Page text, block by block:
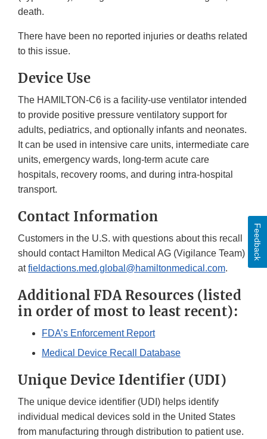
death.
There have been no reported injuries or deaths related
to this issue.
Device Use
The HAMILTON-C6 is a facility-use ventilator intended
to provide positive pressure ventilatory support for
adults, pediatrics, and optionally infants and neonates.
It can be used in intensive care units, intermediate care
units, emergency wards, long-term acute care
hospitals, recovery rooms, and during intra-hospital
transport.
Contact Information
Customers in the U.S. with questions about this recall
should contact Hamilton Medical AG (Vigilance Team)
atfieldactions.med.global@hamiltonmedical.com.
Additional FDA Resources (listed
in order of most to least recent):
FDA’s Enforcement Report
Medical Device Recall Database
Unique Device Identifier (UDI)
The unique device identifier (UDI) helps identify
individual medical devices sold in the United States
from manufacturing through distribution to patient use.
Feedback